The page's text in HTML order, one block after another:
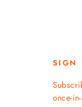
SIGN
once-